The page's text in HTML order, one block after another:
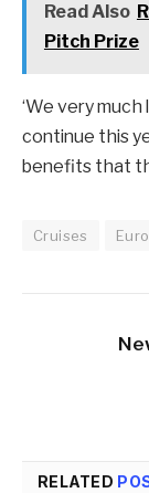
Read Also
Pitch Prize
‘We very
continue this
benefits that
Cruises
RELATED